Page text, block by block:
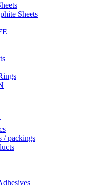
Sheets
/ packings